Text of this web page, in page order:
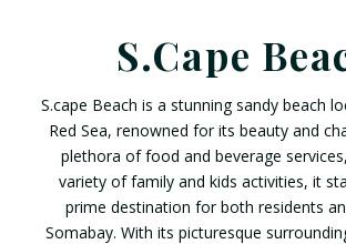
S.Cape
S.cape Beach is a stunning sandy beach
Red Sea, renowned for its beauty and
plethora of food and beverage
variety of family and kids activities, it
prime destination for both residents
Somabay. With its picturesque